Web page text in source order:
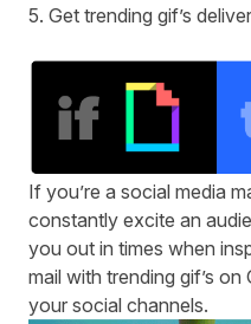
5. Get trending gif’s
If you’re a social media
constantly excite an
you out in times when
mail with trending gif’s
your social channels.